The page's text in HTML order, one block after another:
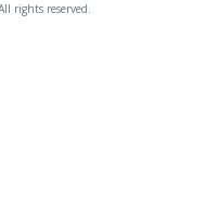
rights reserved.